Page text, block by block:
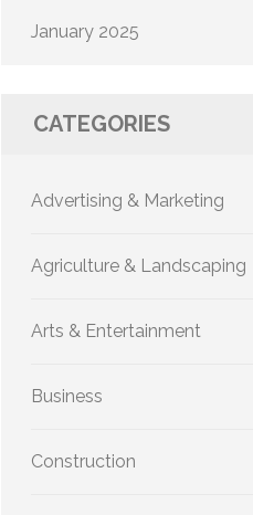
January 2025
CATEGORIES
Advertising & Marketing
Agriculture & Landscaping
Arts & Entertainment
Business
Construction